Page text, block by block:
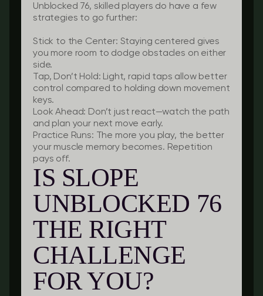
Unblocked 76, skilled players do have a few
strategies to go further:
Stick to the Center: Staying centered gives
you more room to dodge obstacles on either
side.
Tap, Don’t Hold: Light, rapid taps allow better
control compared to holding down movement
keys.
Look Ahead: Don’t just react—watch the path
and plan your next move early.
Practice Runs: The more you play, the better
your muscle memory becomes. Repetition
pays off.
IS SLOPE
UNBLOCKED 76
THE RIGHT
CHALLENGE
FOR YOU?